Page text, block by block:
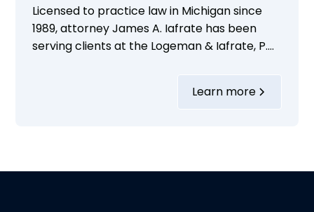
Licensed to practice law in Michigan since
1989, attorney James A. Iafrate has been
serving clients at the Logeman & Iafrate, P.C.,
commendable legal career focusing on a
Learn more